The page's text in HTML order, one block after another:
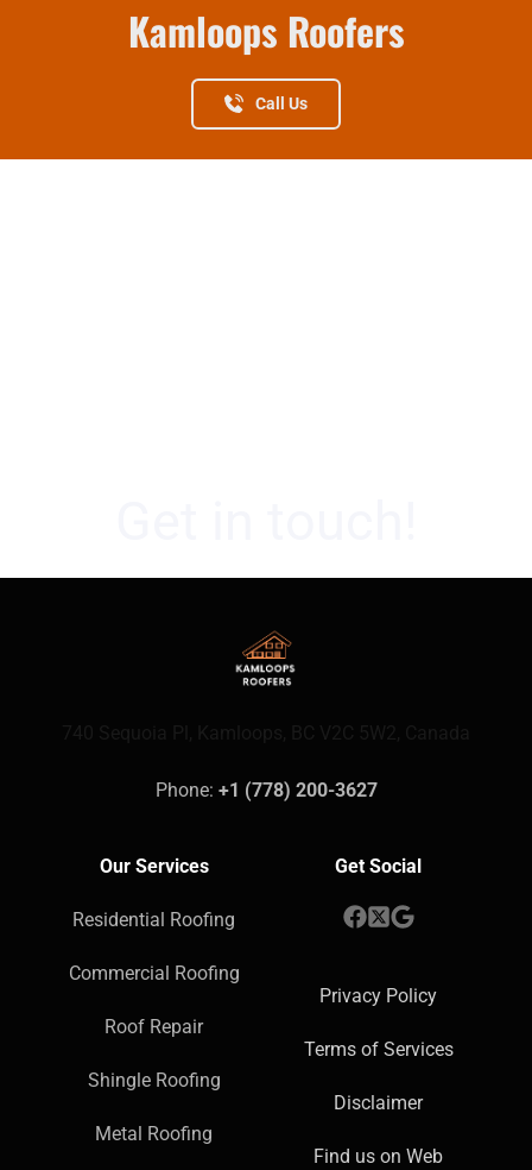
Kamloops Roofers
Call Us
Phone: +1 (778) 200-3627
Our Services
Residential Roofing
Commercial Roofing
Roof Repair
Shingle Roofing
Metal Roofing
Get Social
Privacy Policy
Terms of Services
Disclaimer
Find us on Web